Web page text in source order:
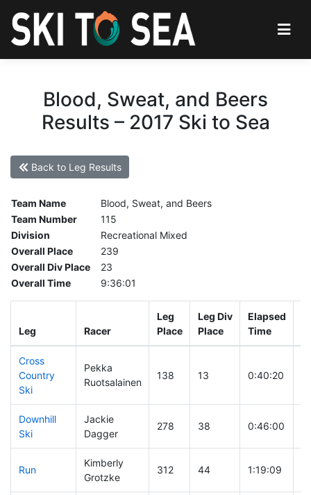
Blood, Sweat, and Beers
Results – 2017 Ski to Sea
Back to Leg Results
Team Name
Blood, Sweat, and Beers
Team Number
115
Division
Recreational Mixed
Overall Place
239
Overall Div Place
23
Overall Time
9:36:01
Leg Racer
Leg
Place
Leg Div
Place
Elapsed
Time
Cross
Country
Ski
Pekka
Ruotsalainen
138 13 0:40:20
Downhill
Ski
Jackie
Dagger
278 38 0:46:00
Run
Kimberly
Grotzke
312 44 1:19:09